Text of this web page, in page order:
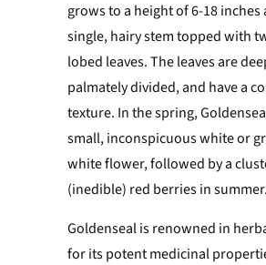
grows to a height of 6-18 inches
single, hairy stem topped with
lobed leaves. The leaves are
palmately divided, and have a
texture. In the spring,
small, inconspicuous white or
white flower, followed by a
(inedible) red berries in summer.
Goldenseal is renowned in
for its potent medicinal